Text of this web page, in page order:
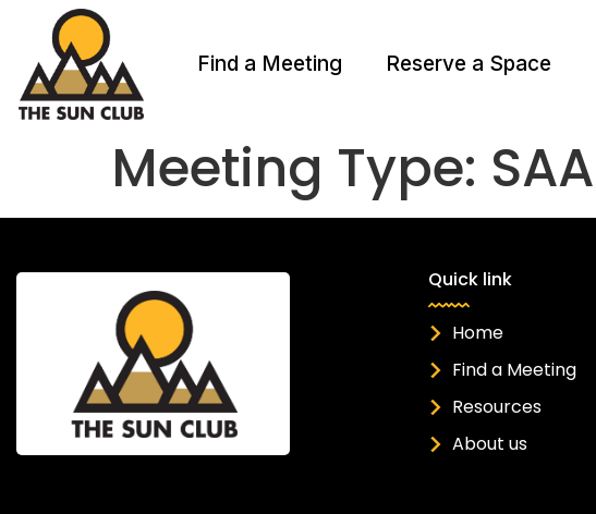
Find a Meeting Reserve a Space
Meeting Type: SAA
Quick link
Home
Find a Meeting
Resources
About us